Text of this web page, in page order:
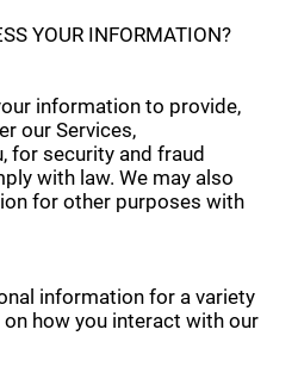
YOUR INFORMATION?
information to provide,
our Services,
for security and fraud
with law. We may also
for other purposes with
information for a variety
how you interact with our